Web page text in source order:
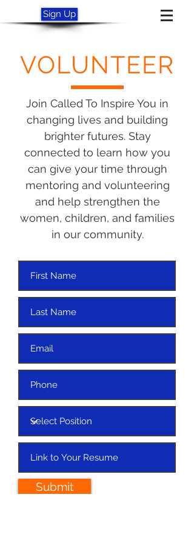
Sign Up
VOLUNTEER
Join Called To Inspire You in
changing lives and building
brighter futures. Stay
connected to learn how you
can give your time through
mentoring and volunteering
and help strengthen the
women, children, and families
in our community.
Submit